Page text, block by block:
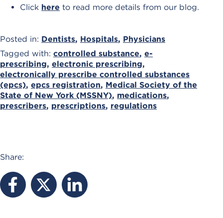
Click here to read more details from our blog.
Posted in: Dentists, Hospitals, Physicians
Tagged with: controlled substance, e-
prescribing, electronic prescribing,
electronically prescribe controlled substances
(epcs), epcs registration, Medical Society of the
State of New York (MSSNY), medications,
prescribers, prescriptions, regulations
Share: